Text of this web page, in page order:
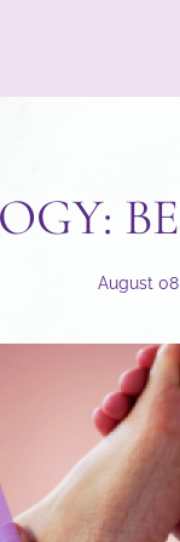
August